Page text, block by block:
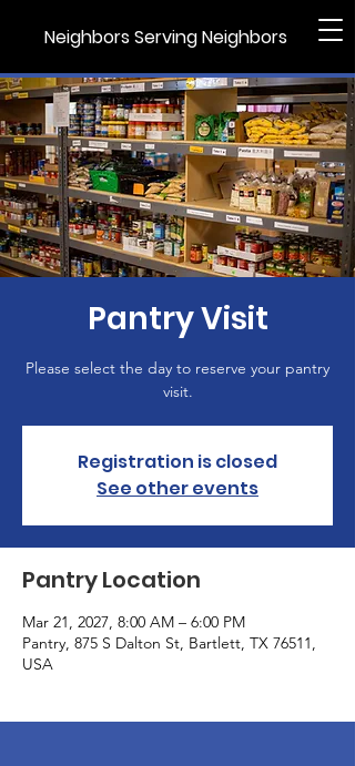
Neighbors Serving Neighbors
Pantry Visit
Please select the day to reserve your pantry
visit.
Registration is closed
See other events
Pantry Location
Mar 21, 2027, 8:00 AM – 6:00 PM
Pantry, 875 S Dalton St, Bartlett, TX 76511,
USA